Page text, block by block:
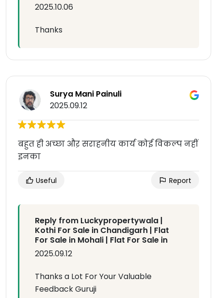
2025.10.06
Thanks
Surya Mani Painuli
2025.09.12
बहुत ही अच्छा औऱ सराहनीय कार्य कोई विकल्प नहीं
इनका
Useful Report
Reply from Luckypropertywala |
Kothi For Sale in Chandigarh | Flat
For Sale in Mohali | Flat For Sale in
2025.09.12
Thanks a Lot For Your Valuable
Feedback Guruji